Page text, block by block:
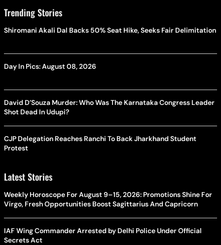
Trending Stories
Shiromani Akali Dal Backs 50% Seat Hike, Seeks Fair Delimitation
Day In Pics: August 08, 2026
David D’Souza Murder: Who Was The Karnataka Congress Leader
Shot Dead In Udupi?
CJP Delegation Reaches Ranchi To Back Jharkhand Student
Protest
Latest Stories
Weekly Horoscope For August 9–15, 2026: Promotions Shine For
Virgo, Fresh Opportunities Boost Sagittarius And Capricorn
IAF Wing Commander Arrested by Delhi Police Under Official
Secrets Act